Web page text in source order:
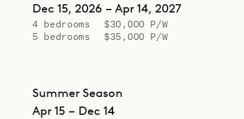
Dec 15, 2026 – Apr 14, 2027
4 bedrooms
$30,000 P/W
5 bedrooms
$35,000 P/W
Summer Season
Apr 15 – Dec 14